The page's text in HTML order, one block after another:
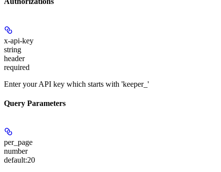
x-api-key
string
header
required
Enter your API key which starts with 'keeper_'
Query Parameters
per_page
number
default:20